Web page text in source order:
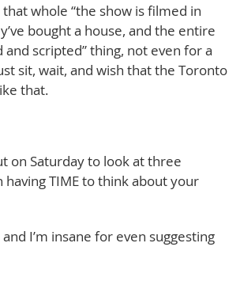
that whole “the show is filmed in
bought a house, and the entire
and scripted” thing, not even for a
sit, wait, and wish that the Toronto
that.
on Saturday to look at three
having TIME to think about your
and I’m insane for even suggesting